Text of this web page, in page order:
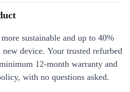
sustainable and up to 40%
new device. Your trusted refurbed
12-month warranty and
with no questions asked.